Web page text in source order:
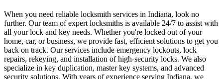
When you need reliable locksmith services in Indiana, look no
further. Our team of expert locksmiths is available 24/7 to assist with
all your lock and key needs. Whether you're locked out of your
home, car, or business, we provide fast, efficient solutions to get you
back on track. Our services include emergency lockouts, lock
repairs, rekeying, and installation of high-security locks. We also
specialize in key duplication, master key systems, and advanced
security solutions. With years of experience serving Indiana, we